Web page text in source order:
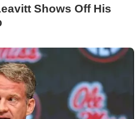
Shows Off His